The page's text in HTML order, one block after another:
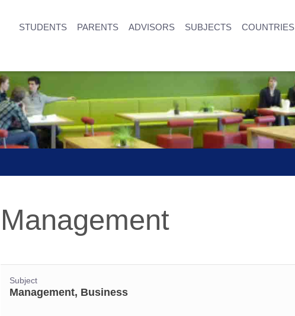
STUDENTS PARENTS ADVISORS SUBJECTS COUNTRIES
Management
Subject
Management, Business